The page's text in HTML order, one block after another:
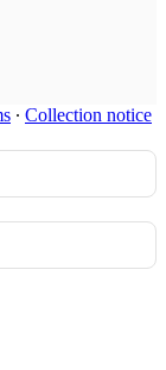
∙ Collection notice